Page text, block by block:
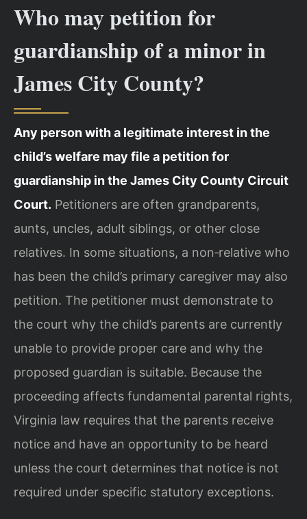
Who may petition for
guardianship of a minor in
James City County?
Any person with a legitimate interest in the
child’s welfare may file a petition for
guardianship in the James City County Circuit
Court. Petitioners are often grandparents,
aunts, uncles, adult siblings, or other close
relatives. In some situations, a non‑relative who
has been the child’s primary caregiver may also
petition. The petitioner must demonstrate to
the court why the child’s parents are currently
unable to provide proper care and why the
proposed guardian is suitable. Because the
proceeding affects fundamental parental rights,
Virginia law requires that the parents receive
notice and have an opportunity to be heard
unless the court determines that notice is not
required under specific statutory exceptions.